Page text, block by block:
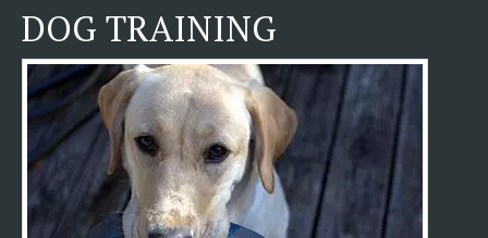
DOG TRAINING